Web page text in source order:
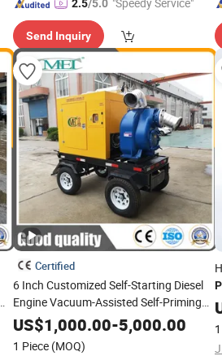
2.5/5.0
Send Inquiry
Certified
6 Inch Customized Self-Starting Diesel
Engine Vacuum-Assisted Self-Priming
WaterPumpforMining Agriculture
Construction Drainage
US$1,000.00-5,000.00
1 Piece (MOQ)